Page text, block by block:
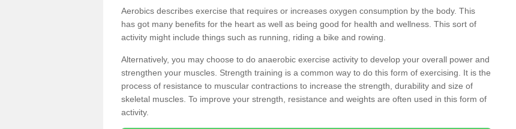
Aerobics describes exercise that requires or increases oxygen consumption by the body. This
has got many benefits for the heart as well as being good for health and wellness. This sort of
activity might include things such as running, riding a bike and rowing.
Alternatively, you may choose to do anaerobic exercise activity to develop your overall power and
strengthen your muscles. Strength training is a common way to do this form of exercising. It is the
process of resistance to muscular contractions to increase the strength, durability and size of
skeletal muscles. To improve your strength, resistance and weights are often used in this form of
activity.